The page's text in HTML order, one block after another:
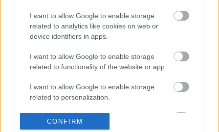
I want to allow Google to enable storage
related to analytics like cookies on web or
device identifiers in apps.
I want to allow Google to enable storage
related to functionality of the website or app.
I want to allow Google to enable storage
related to personalization.
I want to allow Google to enable storage
related to security, including authentication
CONFIRM
Petit Mocha blanc crème (short) au lait entier Starbucks
Portions de fromage La Vache qui rit
Gruyère